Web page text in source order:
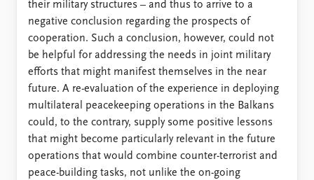
their military structures – and thus to arrive to a
negative conclusion regarding the prospects of
cooperation. Such a conclusion, however, could not
be helpful for addressing the needs in joint military
efforts that might manifest themselves in the near
future. A re-evaluation of the experience in deploying
multilateral peacekeeping operations in the Balkans
could, to the contrary, supply some positive lessons
that might become particularly relevant in the future
operations that would combine counter-terrorist and
peace-building tasks, not unlike the on-going